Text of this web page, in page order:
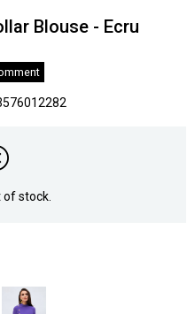
Blouse - Ecru
of stock.